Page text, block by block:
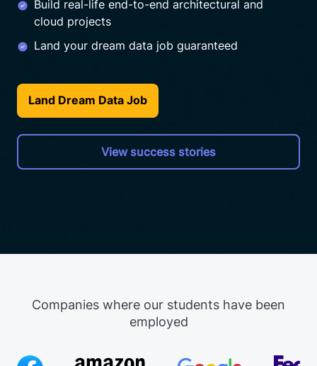
Build real-life end-to-end architectural and
cloud projects
Land your dream data job guaranteed
Land Dream Data Job
View success stories
Companies where our students have been
employed